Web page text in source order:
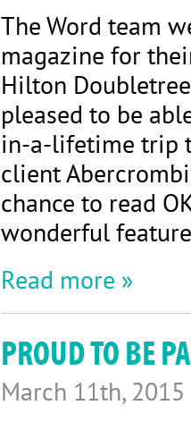
The Word team
magazine for
Hilton
pleased to be
in-a-lifetime trip
client
chance to read
wonderful
Read more »
PROUD TO BE
March 11th, 2015